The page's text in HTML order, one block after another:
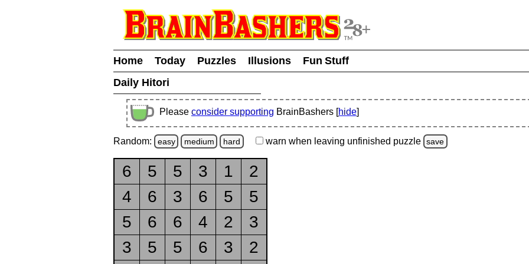
Home Today Puzzles Illusions
Fun Stuff
Daily Hitori
Please consider supporting BrainBashers [hide]
Random: easy medium hard warn when leaving unfinished puzzle save
6 5 5 3 1
2
4
6 3 6 5
5
5
6 6 4 2
3
3
5 5 6 3
2